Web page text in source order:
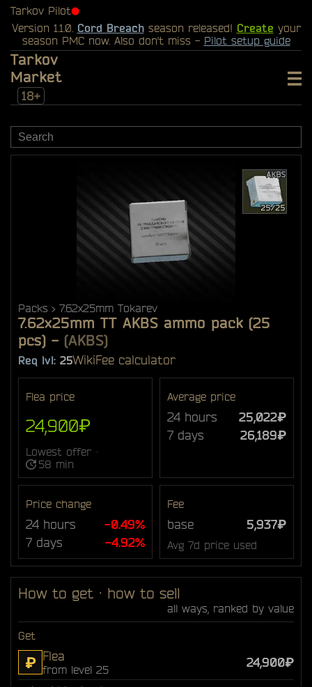
Tarkov Pilot⬤
Version 1.1.0. Cord Breachseason released! Create your
season PMC now. Also don't miss - Pilot setup guide
Tarkov
Market
18+
Packs 7.62x25mm Tokarev
7.62x25mm TT AKBS ammo pack (25
pcs) - (AKBS)
Req lvl: 25WikiFee calculator
Flea price
24,900₽
Lowest offer ·
58 min
Average price
24 hours
25,022₽
7 days
26,189₽
Price change
24 hours
-0.49%
7 days
-4.92%
Fee
base 5,937₽
Avg 7d price used
How to get · how to sell
all ways, ranked by value
Get
₽ Flea
from level 25
24,900₽